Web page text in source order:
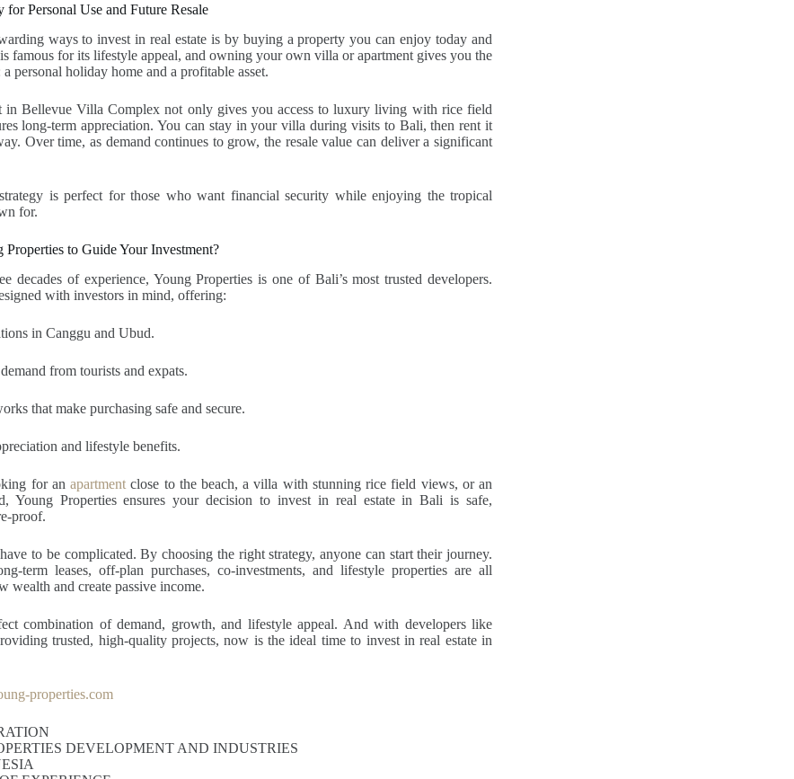
for Personal Use and Future Resale
ways to invest in real estate is by buying a property you can enjoy today and
famous for its lifestyle appeal, and owning your own villa or apartment gives you the
personal holiday home and a profitable asset.
in Bellevue Villa Complex not only gives you access to luxury living with rice field
long-term appreciation. You can stay in your villa during visits to Bali, then rent it
Over time, as demand continues to grow, the resale value can deliver a significant
is perfect for those who want financial security while enjoying the tropical
for.
Properties to Guide Your Investment?
decades of experience, Young Properties is one of Bali’s most trusted developers.
with investors in mind, offering:
in Canggu and Ubud.
from tourists and expats.
that make purchasing safe and secure.
and lifestyle benefits.
for anapartment close to the beach, a villa with stunning rice field views, or an
Young Properties ensures your decision to invest in real estate in Bali is safe,
proof.
have to be complicated. By choosing the right strategy, anyone can start their journey.
term leases, off-plan purchases, co-investments, and lifestyle properties are all
wealth and create passive income.
combination of demand, growth, and lifestyle appeal. And with developers like
trusted, high-quality projects, now is the ideal time to invest in real estate in
properties.com
DEVELOPMENT AND INDUSTRIES